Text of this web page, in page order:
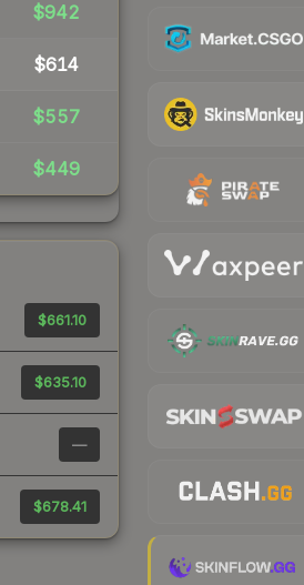
$942
$614
$557
$449
$661.10
$635.10
—
$678.41